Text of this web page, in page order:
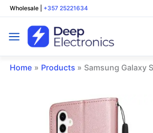
Skip
to
content
Wholesale +357 25221634
Home Products Samsung Galaxy